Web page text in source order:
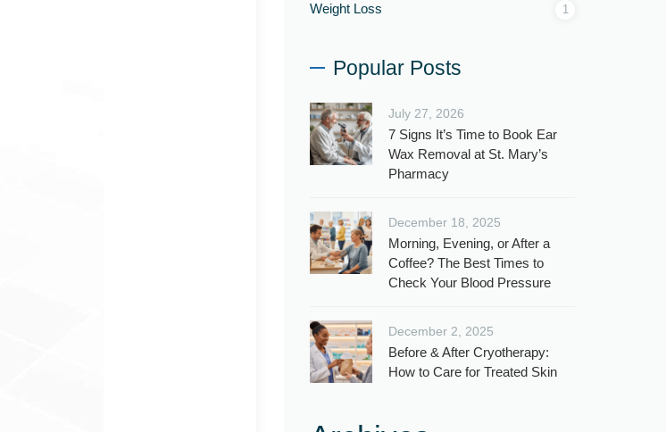
Weight Loss 1
Popular Posts
July 27, 2026
7 Signs It’s Time to Book Ear
Wax Removal at St. Mary’s
Pharmacy
December 18, 2025
Morning, Evening, or After a
Coffee? The Best Times to
Check Your Blood Pressure
December 2, 2025
Before & After Cryotherapy:
How to Care for Treated Skin